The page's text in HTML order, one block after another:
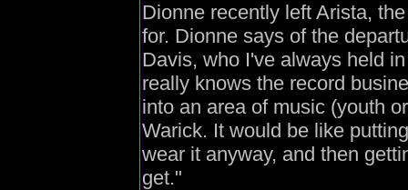
Dionne recently left Arista,
for. Dionne says of the
Davis, who I've always held
really knows the record
into an area of music (youth
Warick. It would be like
wear it anyway, and then
get."